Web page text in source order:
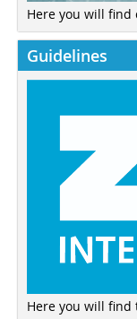
Here you will find
Guidelines
Here you will find